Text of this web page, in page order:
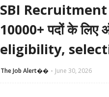
SBI Recruitment
10000+ पदों के
eligibility,
The Job Alert��️ June 30, 2026